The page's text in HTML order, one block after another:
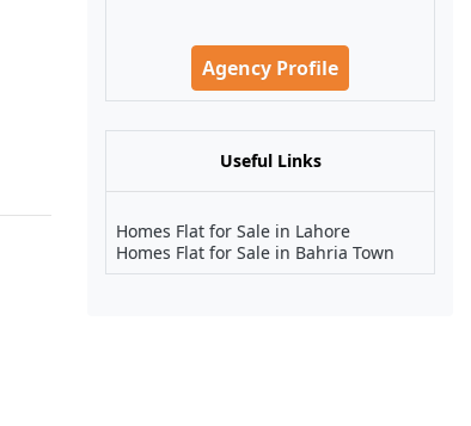
Agency Profile
Useful Links
Homes Flat for Sale in Lahore
Homes Flat for Sale in Bahria Town